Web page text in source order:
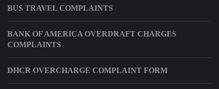
BUS TRAVEL COMPLAINTS
BANK OF AMERICA OVERDRAFT CHARGES
COMPLAINTS
DHCR OVERCHARGE COMPLAINT FORM